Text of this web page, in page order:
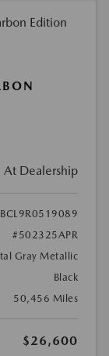
At Dealership
#502325APR
Gray Metallic
Black
50,456 Miles
$26,600